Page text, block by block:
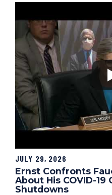
JULY 29, 2026
Ernst Confronts
About His COVID-19
Shutdowns